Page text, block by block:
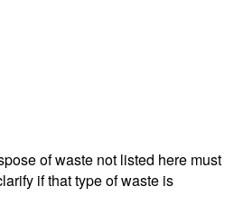
of waste not listed here must
if that type of waste is